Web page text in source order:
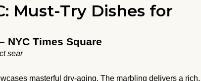
Must-Try Dishes for
NYC Times Square
sear
masterful dry-aging. The marbling delivers a rich,